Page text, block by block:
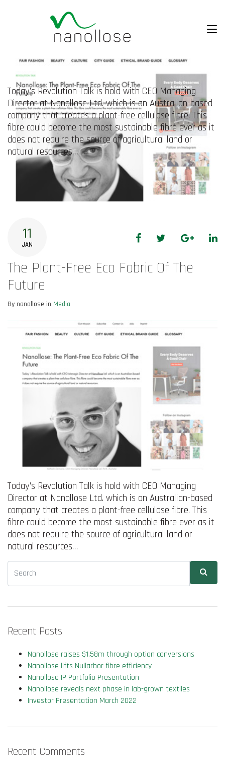
Today’s Revolution Talk is hold with CEO Managing
Director at Nanollose Ltd. which is an Australian-based
company that creates a plant-free cellulose fibre. This
fibre could become the most sustainable fibre ever as it
does not require the source of agricultural land or
natural resources…
11
JAN
FacebookTwitterGoogle+
The Plant-Free Eco Fabric Of The
Future
By nanollose in Media
Today’s Revolution Talk is hold with CEO Managing
Director at Nanollose Ltd. which is an Australian-based
company that creates a plant-free cellulose fibre. This
fibre could become the most sustainable fibre ever as it
does not require the source of agricultural land or
natural resources…
Recent Posts
Nanollose raises $1.58m through option conversions
Nanollose lifts Nullarbor fibre efficiency
Nanollose IP Portfolio Presentation
Nanollose reveals next phase in lab-grown textiles
Investor Presentation March 2022
Recent Comments